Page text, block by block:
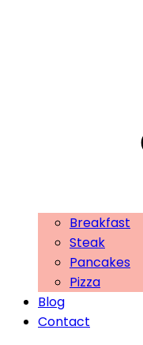
Breakfast
Steak
Pancakes
Pizza
Blog
Contact